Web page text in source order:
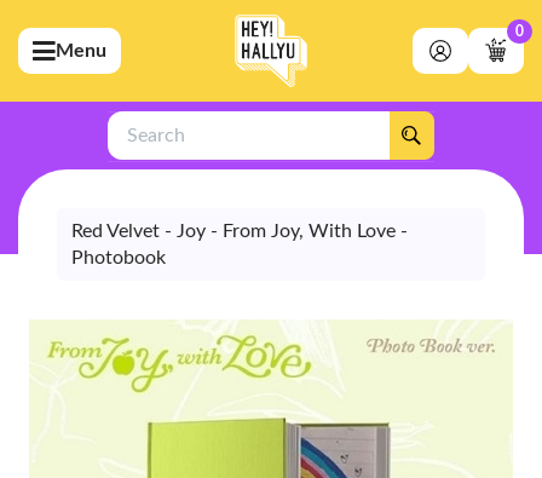
(Artists)
(Merchandise)
(Exclusive)
(Store)
Menu
0
Search
Red Velvet - Joy - From Joy, With Love -
Photobook